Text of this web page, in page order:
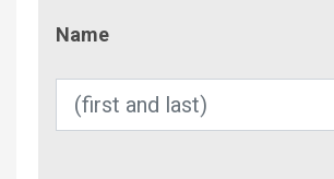
Name